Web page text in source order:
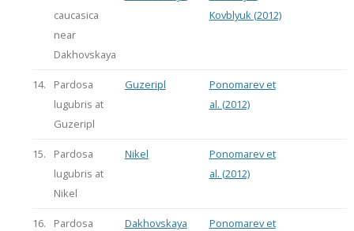
caucasica
near
Dakhovskaya
Kovblyuk (2012)
14.
Pardosa
lugubris at
Guzeripl
Guzeripl
Ponomarev et
al. (2012)
15.
Pardosa
lugubris at
Nikel
Nikel
Ponomarev et
al. (2012)
16.
Pardosa
Dakhovskaya
Ponomarev et